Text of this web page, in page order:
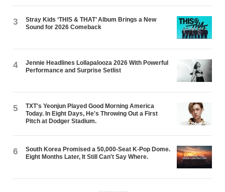
3
Stray Kids ‘THIS & THAT’ Album Brings a New
Sound for 2026 Comeback
4
Jennie Headlines Lollapalooza 2026 With Powerful
Performance and Surprise Setlist
5
TXT's Yeonjun Played Good Morning America
Today. In Eight Days, He's Throwing Out a First
Pitch at Dodger Stadium.
6
South Korea Promised a 50,000-Seat K-Pop Dome.
Eight Months Later, It Still Can't Say Where.